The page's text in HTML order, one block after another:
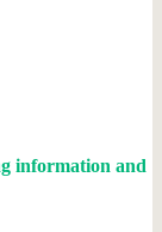
information and